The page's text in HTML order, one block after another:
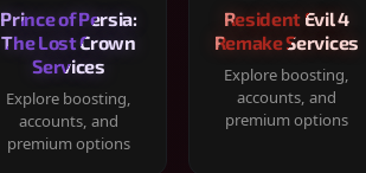
Prince of Persia:
The Lost Crown
Services
Explore boosting,
accounts, and
premium options
Resident Evil 4
Remake Services
Explore boosting,
accounts, and
premium options